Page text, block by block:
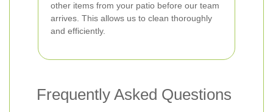
other items from your patio before our team
arrives. This allows us to clean thoroughly
and efficiently.
Frequently Asked Questions